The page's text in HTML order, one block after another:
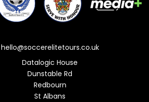
hello@soccerelitetours.co.uk
Datalogic House
Dunstable Rd
Redbourn
St Albans